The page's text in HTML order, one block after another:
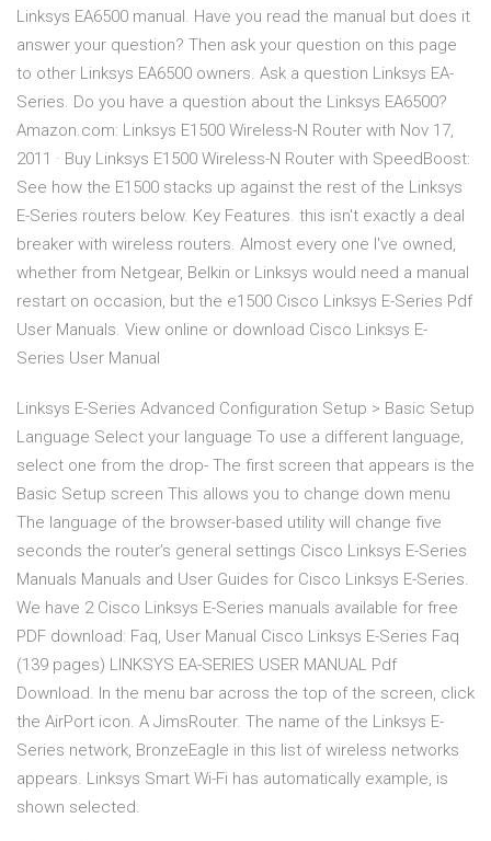
Linksys EA6500 manual. Have you read the manual but does it
answer your question? Then ask your question on this page
to other Linksys EA6500 owners. Ask a question Linksys EA-
Series. Do you have a question about the Linksys EA6500?
Amazon.com: Linksys E1500 Wireless-N Router with Nov 17,
2011 · Buy Linksys E1500 Wireless-N Router with SpeedBoost:
See how the E1500 stacks up against the rest of the Linksys
E-Series routers below. Key Features. this isn't exactly a deal
breaker with wireless routers. Almost every one I've owned,
whether from Netgear, Belkin or Linksys would need a manual
restart on occasion, but the e1500 Cisco Linksys E-Series Pdf
User Manuals. View online or download Cisco Linksys E-
Series User Manual
Linksys E-Series Advanced Configuration Setup > Basic Setup
Language Select your language To use a different language,
select one from the drop- The first screen that appears is the
Basic Setup screen This allows you to change down menu
The language of the browser-based utility will change five
seconds the router’s general settings Cisco Linksys E-Series
Manuals Manuals and User Guides for Cisco Linksys E-Series.
We have 2 Cisco Linksys E-Series manuals available for free
PDF download: Faq, User Manual Cisco Linksys E-Series Faq
(139 pages) LINKSYS EA-SERIES USER MANUAL Pdf
Download. In the menu bar across the top of the screen, click
the AirPort icon. A JimsRouter. The name of the Linksys E-
Series network, BronzeEagle in this list of wireless networks
appears. Linksys Smart Wi-Fi has automatically example, is
shown selected.